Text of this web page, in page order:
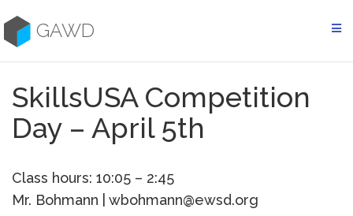
to
contentGAWD
SkillsUSA Competition
Day – April 5th
Class hours: 10:05 – 2:45
Mr. Bohmann | wbohmann@ewsd.org